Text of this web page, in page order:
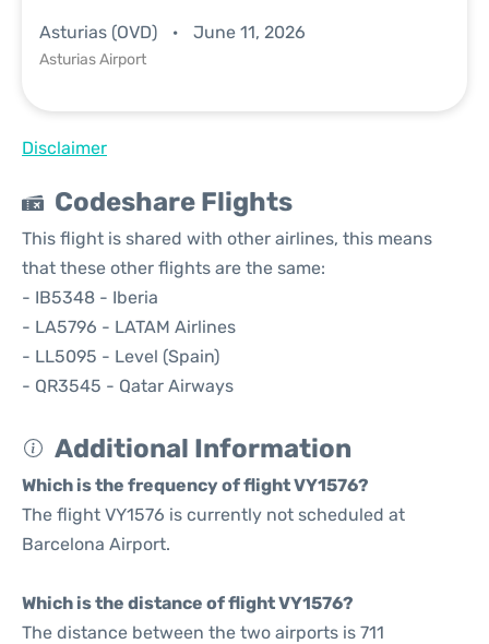
Asturias (OVD) June 11, 2026
Asturias Airport
Disclaimer
Codeshare Flights
This flight is shared with other airlines, this means
that these other flights are the same:
- IB5348 - Iberia
- LA5796 - LATAM Airlines
- LL5095 - Level (Spain)
- QR3545 - Qatar Airways
Additional Information
Which is the frequency of flight VY1576?
The flight VY1576 is currently not scheduled at
Barcelona Airport.
Which is the distance of flight VY1576?
The distance between the two airports is 711